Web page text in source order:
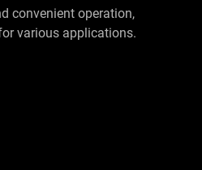
convenient operation,
various applications.